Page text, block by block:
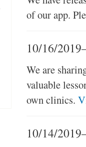
of our app.
10/16/
We are
valuable
own clinics.
10/14/